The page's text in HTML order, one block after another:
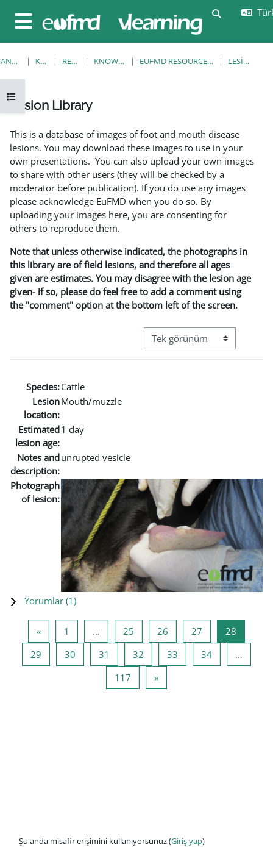
Yan panel
Arama
Kurs dizinini aç
ANA SAYFA KURSLAR RESOURCES KNOWLEDGE BANK EUFMD RESOURCES: CLINICAL DIAGNOSIS LESION LIBRARY
Lesion Library
This is a database of images of foot and mouth disease
lesions. You may download these images to use in your
own presentations. You can also upload your own images
to share with other users (they will be checked by a
moderator before publication). If you do use any images
please acknowledge EuFMD when you do so. By
uploading your images here, you are consenting for
others to reproduce them.
Note that unless otherwise indicated, the photographs in
this library are of field lesions, and therefore all ages
given are estimates. You may disagree with the lesion age
given- if so, please do feel free to add a comment using
the "comment" option at the bottom left of the screen.
Görüntüleme modu üçüncül
Species:Cattle
Lesion
location:
Mouth/muzzle
Estimated
lesion age:
1 day
Notes and
description:
unrupted vesicle
Photograph
of lesion:
Yorumlar (1)
«Önceki Sayfa
1 … 25 Sayfa 25
26 Sayfa 26
27 Sayfa 27
28
29 Sayfa 29
30 Sayfa 30
31 Sayfa 31
32 Sayfa 32
33 Sayfa 33
34Sayfa 34
…
117 Sayfa 117
»Sonraki Sayfa
Şu anda misafir erişimini kullanıyorsunuz (Giriş yap)